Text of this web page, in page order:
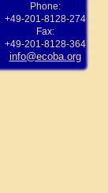
Phone:
+49-201-8128-274
Fax:
+49-201-8128-364
info@ecoba.org